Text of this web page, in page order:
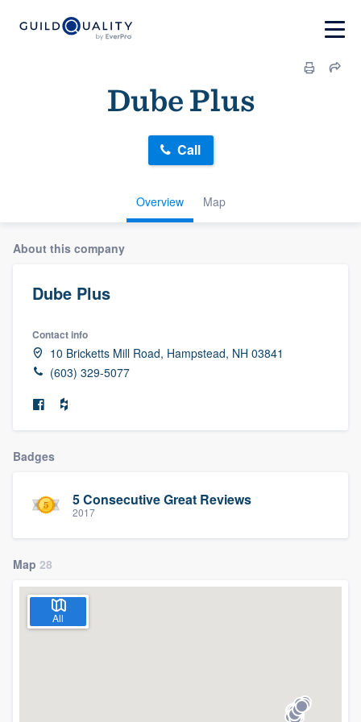
Dube Plus
Overview Map
Call
About this company
Dube Plus
Contact info
10 Bricketts Mill Road, Hampstead, NH 03841
(603) 329-5077
Badges
5 Consecutive Great Reviews
2017
Map 28
All